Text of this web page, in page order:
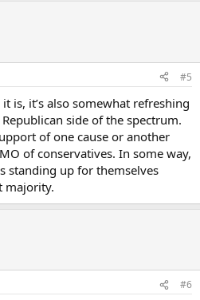
#5
is, it’s also somewhat refreshing
side of the spectrum.
of one cause or another
of conservatives. In some way,
standing up for themselves
majority.
#6